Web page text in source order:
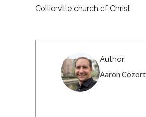
Collierville church of Christ
Author:
Aaron Cozort